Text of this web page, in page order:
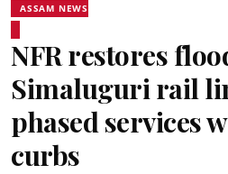
ASSAM NEWS
NFR restores
Simaluguri rail
phased services
curbs